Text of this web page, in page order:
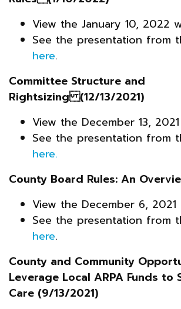
View the January 10, 2022
See the presentation from
here.
Committee Structure and
Rightsizing (12/13/2021)
View the December 13,
See the presentation from
here.
County Board Rules: An
View the December 6, 2021
See the presentation from
here.
County and Community
Leverage Local ARPA Funds to
Care (9/13/2021)